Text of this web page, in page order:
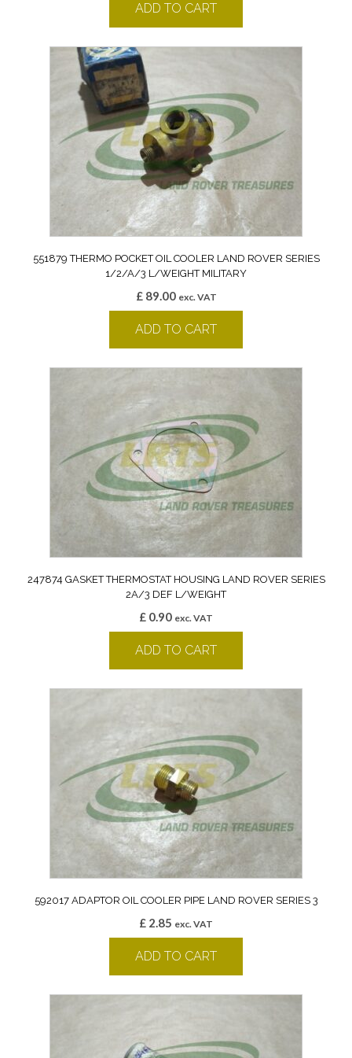
ADD TO CART
551879 THERMO POCKET OIL COOLER LAND ROVER SERIES
1/2/A/3 L/WEIGHT MILITARY
£89.00 exc. VAT
ADD TO CART
247874 GASKET THERMOSTAT HOUSING LAND ROVER SERIES
2A/3 DEF L/WEIGHT
£ 0.90 exc. VAT
ADD TO CART
592017 ADAPTOR OIL COOLER PIPE LAND ROVER SERIES 3
£ 2.85 exc. VAT
ADD TO CART